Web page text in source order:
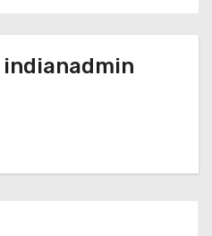
indianadmin